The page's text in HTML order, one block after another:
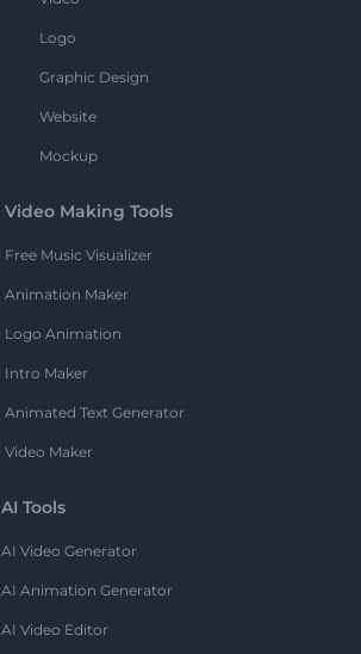
Logo
Graphic Design
Website
Mockup
Video Making Tools
Free Music Visualizer
Animation Maker
Logo Animation
Intro Maker
Animated Text Generator
Video Maker
AI Tools
AI Video Generator
AI Animation Generator
AI Video Editor